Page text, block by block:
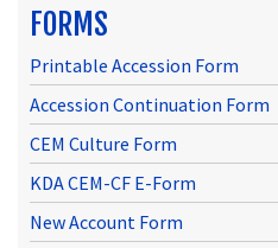
FORMS
Printable Accession Form
Accession Continuation Form
CEM Culture Form
KDA CEM-CF E-Form
New Account Form